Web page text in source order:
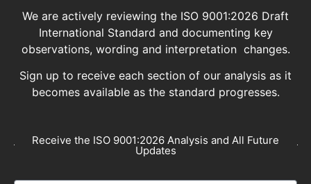
We are actively reviewing the ISO 9001:2026 Draft
International Standard and documenting key
observations, wording and interpretation changes.
Sign up to receive each section of our analysis as it
becomes available as the standard progresses.
Receive the ISO 9001:2026 Analysis and All Future
Updates